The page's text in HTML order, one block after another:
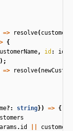
=> resolve( customers
{
, id : id
);
=> resolve(
?: string}) => {
. id customer